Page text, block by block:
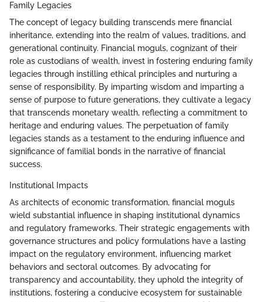
Family Legacies
The concept of legacy building transcends mere financial
inheritance, extending into the realm of values, traditions, and
generational continuity. Financial moguls, cognizant of their
role as custodians of wealth, invest in fostering enduring family
legacies through instilling ethical principles and nurturing a
sense of responsibility. By imparting wisdom and imparting a
sense of purpose to future generations, they cultivate a legacy
that transcends monetary wealth, reflecting a commitment to
heritage and enduring values. The perpetuation of family
legacies stands as a testament to the enduring influence and
significance of familial bonds in the narrative of financial
success.
Institutional Impacts
As architects of economic transformation, financial moguls
wield substantial influence in shaping institutional dynamics
and regulatory frameworks. Their strategic engagements with
governance structures and policy formulations have a lasting
impact on the regulatory environment, influencing market
behaviors and sectoral outcomes. By advocating for
transparency and accountability, they uphold the integrity of
institutions, fostering a conducive ecosystem for sustainable